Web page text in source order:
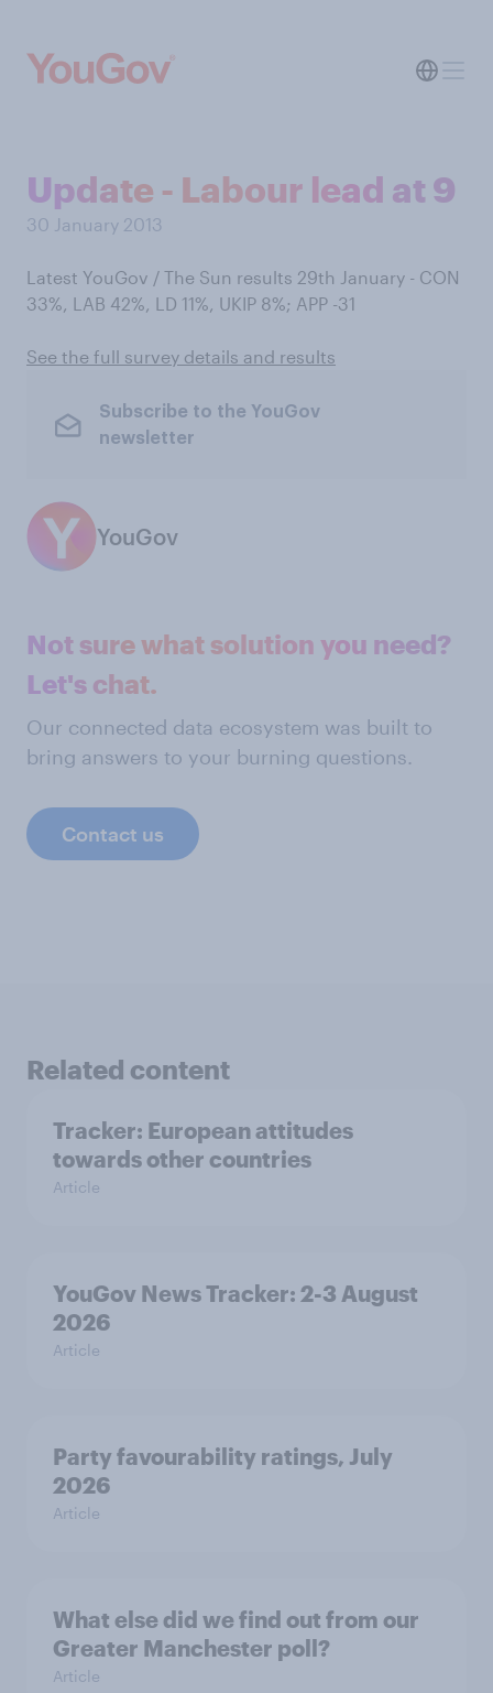
Update - Labour lead at 9
30 January 2013
Latest YouGov / The Sun results 29th January - CON
33%, LAB 42%, LD 11%, UKIP 8%; APP -31
See the full survey details and results
Subscribe to the YouGov
newsletter
YouGov
Not sure what solution you need?
Let's chat.
Our connected data ecosystem was built to
bring answers to your burning questions.
Contact us
Related content
Tracker: European attitudes
towards other countries
Article
YouGov News Tracker: 2-3 August
2026
Article
Party favourability ratings, July
2026
Article
What else did we find out from our
Greater Manchester poll?
Article